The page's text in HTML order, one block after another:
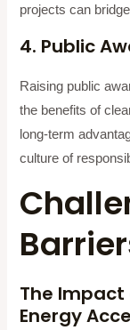
projects can
4. Public
Raising public
the benefits of
long-term
culture of
The
Energy